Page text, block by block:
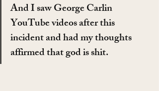
And I saw George Carlin
YouTube videos after this
incident and had my thoughts
affirmed that god is shit.